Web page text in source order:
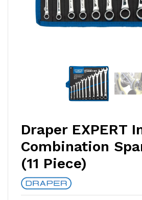
Draper EXPERT
Combination
(11 Piece)